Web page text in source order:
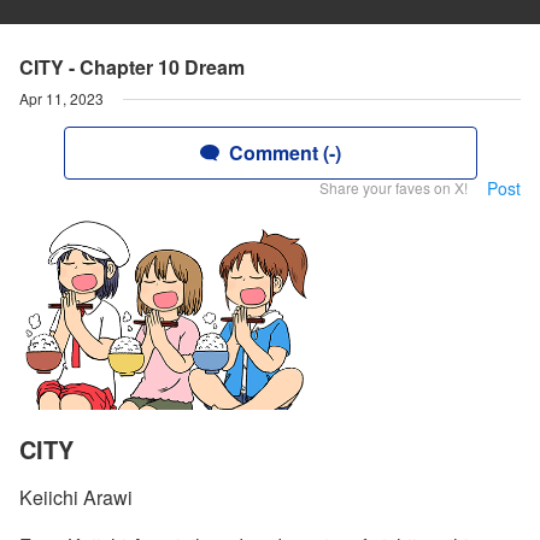
CITY - Chapter 10 Dream
Apr 11, 2023
Comment (-)
Share your faves on X! Post
CITY
Keiichi Arawi